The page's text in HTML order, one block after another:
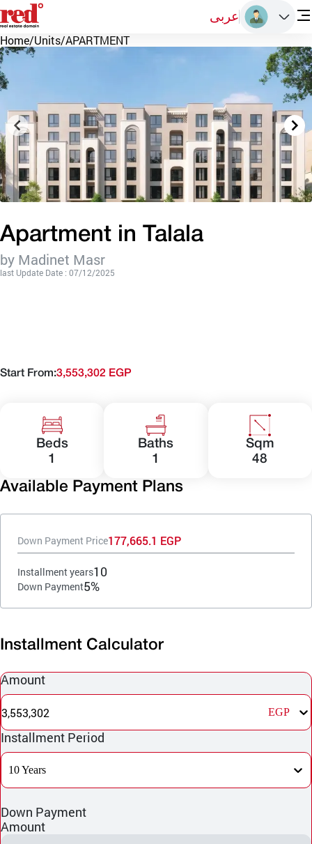
عربى
Home/Units/APARTMENT
Apartment in Talala
by Madinet Masr
last Update Date : 07/12/2025
Start From:3,553,302 EGP
Beds
1
Baths
1
Sqm
48
Available Payment Plans
Down Payment Price177,665.1 EGP
Installment years10
Down Payment5%
Installment Calculator
Amount
3,553,302 EGP
Installment Period
10 Years
Down Payment
Amount